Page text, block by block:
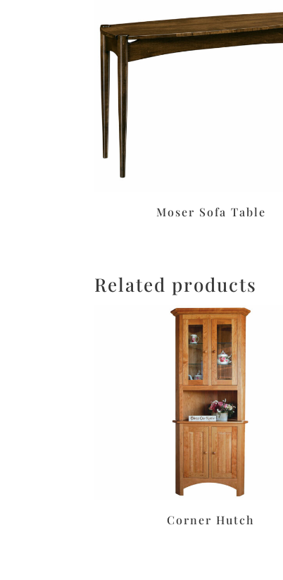
Moser Sofa Table
Related products
Corner Hutch